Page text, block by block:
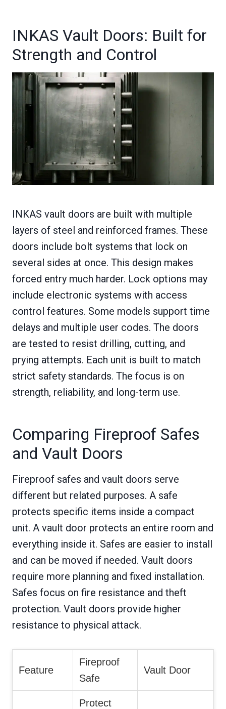
INKAS Vault Doors: Built for
Strength and Control
INKAS vault doors are built with multiple
layers of steel and reinforced frames. These
doors include bolt systems that lock on
several sides at once. This design makes
forced entry much harder. Lock options may
include electronic systems with access
control features. Some models support time
delays and multiple user codes. The doors
are tested to resist drilling, cutting, and
prying attempts. Each unit is built to match
strict safety standards. The focus is on
strength, reliability, and long-term use.
Comparing Fireproof Safes
and Vault Doors
Fireproof safes and vault doors serve
different but related purposes. A safe
protects specific items inside a compact
unit. A vault door protects an entire room and
everything inside it. Safes are easier to install
and can be moved if needed. Vault doors
require more planning and fixed installation.
Safes focus on fire resistance and theft
protection. Vault doors provide higher
resistance to physical attack.
Feature
Fireproof
Safe
Vault Door
Protect